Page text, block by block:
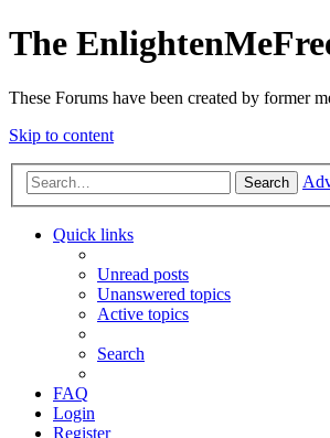
The
These Forums have been created by former
Skip to content
Search
Quick links
Unread posts
Unanswered topics
Active topics
Search
FAQ
Login
Register